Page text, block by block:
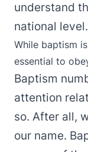
understand
national level.
While baptism
essential to
Baptism
attention
so. After all,
our name.